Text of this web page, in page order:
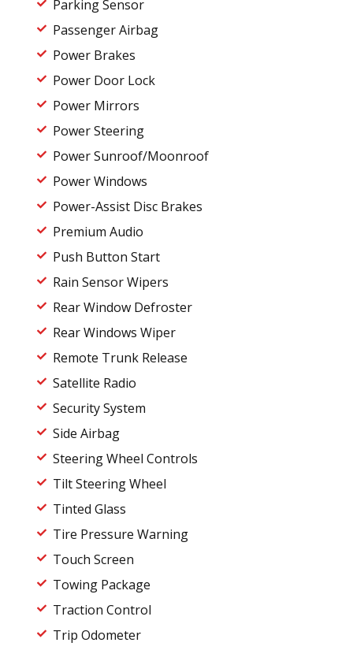
Parking Sensor
Passenger Airbag
Power Brakes
Power Door Lock
Power Mirrors
Power Steering
Power Sunroof/Moonroof
Power Windows
Power-Assist Disc Brakes
Premium Audio
Push Button Start
Rain Sensor Wipers
Rear Window Defroster
Rear Windows Wiper
Remote Trunk Release
Satellite Radio
Security System
Side Airbag
Steering Wheel Controls
Tilt Steering Wheel
Tinted Glass
Tire Pressure Warning
Touch Screen
Towing Package
Traction Control
Trip Odometer